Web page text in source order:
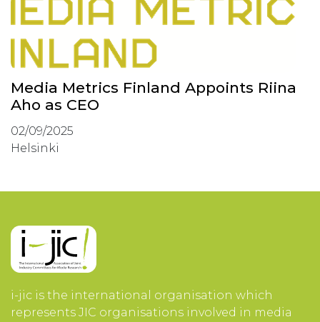
Media Metrics Finland Appoints Riina
Aho as CEO
02/09/2025
Helsinki
i-jic is the international organisation which
represents JIC organisations involved in media